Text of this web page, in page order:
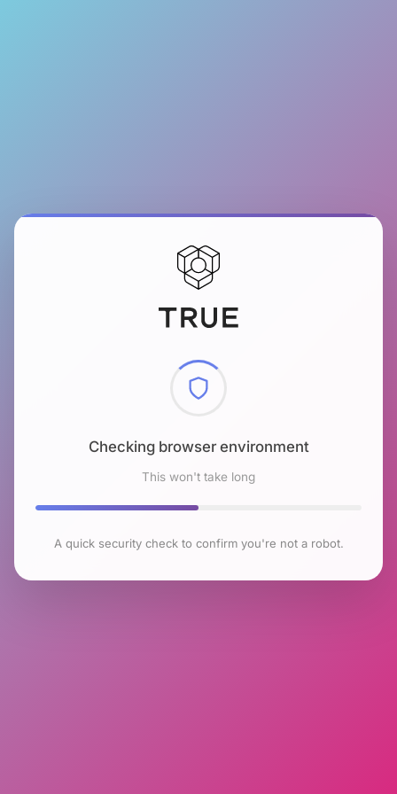
Checking browser environment
This won't take long
A quick security check to confirm you're not a robot.